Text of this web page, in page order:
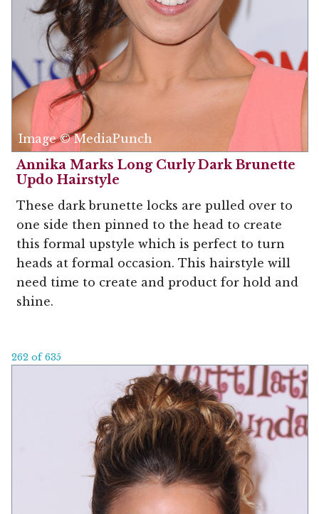
Image © MediaPunch
Annika Marks Long Curly Dark Brunette
Updo Hairstyle
These dark brunette locks are pulled over to
one side then pinned to the head to create
this formal upstyle which is perfect to turn
heads at formal occasion. This hairstyle will
need time to create and product for hold and
shine.
262 of 635